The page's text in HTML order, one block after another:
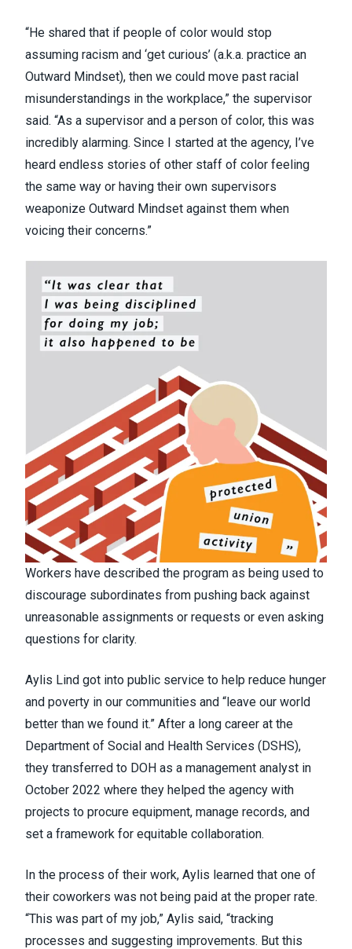
“He shared that if people of color would stop
assuming racism and ‘get curious’ (a.k.a. practice an
Outward Mindset), then we could move past racial
misunderstandings in the workplace,” the supervisor
said. “As a supervisor and a person of color, this was
incredibly alarming. Since I started at the agency, I’ve
heard endless stories of other staff of color feeling
the same way or having their own supervisors
weaponize Outward Mindset against them when
voicing their concerns.”
Workers have described the program as being used to
discourage subordinates from pushing back against
unreasonable assignments or requests or even asking
questions for clarity.
Aylis Lind got into public service to help reduce hunger
and poverty in our communities and “leave our world
better than we found it.” After a long career at the
Department of Social and Health Services (DSHS),
they transferred to DOH as a management analyst in
October 2022 where they helped the agency with
projects to procure equipment, manage records, and
set a framework for equitable collaboration.
In the process of their work, Aylis learned that one of
their coworkers was not being paid at the proper rate.
“This was part of my job,” Aylis said, “tracking
processes and suggesting improvements. But this